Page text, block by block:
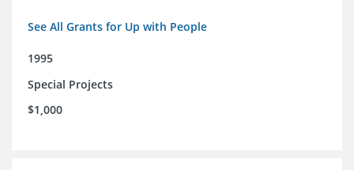
See All Grants for Up with People
1995
Special Projects
$1,000